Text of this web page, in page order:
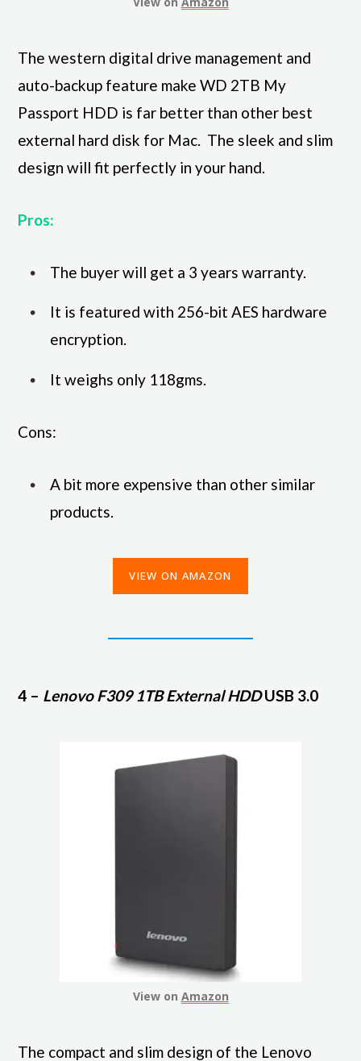
The western digital drive management and
auto-backup feature make WD 2TB My
Passport HDD is far better than other best
external hard disk for Mac. The sleek and slim
design will fit perfectly in your hand.
Pros:
The buyer will get a 3 years warranty.
It is featured with 256-bit AES hardware
encryption.
It weighs only 118gms.
Cons:
A bit more expensive than other similar
products.
VIEW ON AMAZON
4 – Lenovo F309 1TB External HDDUSB 3.0
View on Amazon
The compact and slim design of the Lenovo